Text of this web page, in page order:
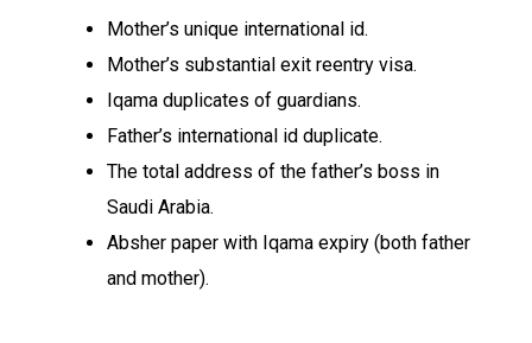
Mother’s unique international id.
Mother’s substantial exit reentry visa.
Iqama duplicates of guardians.
Father’s international id duplicate.
The total address of the father’s boss in
Saudi Arabia.
Absher paper with Iqama expiry (both father
and mother).